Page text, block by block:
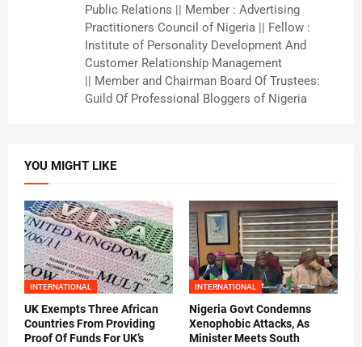
Public Relations || Member : Advertising
Practitioners Council of Nigeria || Fellow :
Institute of Personality Development And
Customer Relationship Management
|| Member and Chairman Board Of Trustees:
Guild Of Professional Bloggers of Nigeria
YOU MIGHT LIKE
INTERNATIONAL
UK Exempts Three African
Countries From Providing
Proof Of Funds For UK’s
INTERNATIONAL
Nigeria Govt Condemns
Xenophobic Attacks, As
Minister Meets South